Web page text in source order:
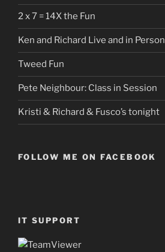
2 x 7 = 14X the Fun
Ken and Richard Live and in Person
Tweed Fun
Pete Neighbour: Class in Session
Kristi & Richard & Fusco’s tonight
FOLLOW ME ON FACEBOOK
IT SUPPORT